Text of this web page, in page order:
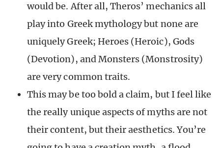
would be. After all, Theros’ mechanics all
play into Greek mythology but none are
uniquely Greek; Heroes (Heroic), Gods
(Devotion), and Monsters (Monstrosity)
are very common traits.
This may be too bold a claim, but I feel like
the really unique aspects of myths are not
their content, but their aesthetics. You’re